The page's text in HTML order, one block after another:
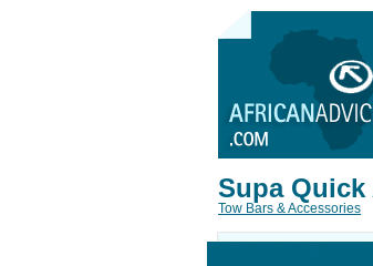
Supa
Tow Bars & Accessories